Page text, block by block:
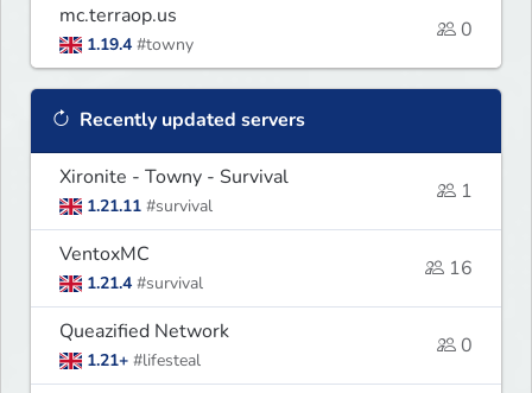
mc.terraop.us
1.19.4 #towny
0
Recently updated servers
Xironite - Towny - Survival
1.21.11 #survival
1
VentoxMC
1.21.4 #survival
16
Queazified Network
1.21+ #lifesteal
0